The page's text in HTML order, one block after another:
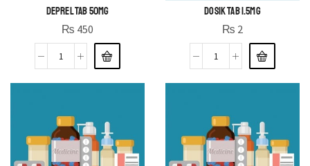
DEPREL TAB 50MG
₨ 450
DOSIK TAB 1.5MG
₨ 2